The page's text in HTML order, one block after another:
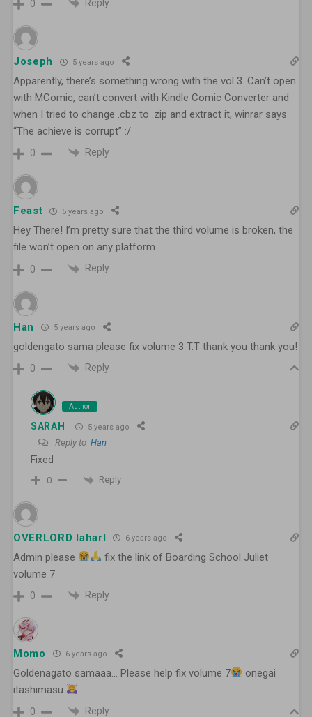
0 Reply
Joseph 5 years ago
Apparently, there’s something wrong with the vol 3. Can’t open
with MComic, can’t convert with Kindle Comic Converter and
when I tried to change .cbz to .zip and extract it, winrar says
“The achieve is corrupt” :/
0 Reply
Feast 5 years ago
Hey There! I’m pretty sure that the third volume is broken, the
file won’t open on any platform
0 Reply
Han 5 years ago
goldengato sama please fix volume 3 T.T thank you thank you!
0 Reply
Author
SARAH 5 years ago
Reply to Han
Fixed
0 Reply
OVERLORD laharl 6 years ago
Admin please
fix the link of Boarding School Juliet
volume 7
0 Reply
Momo 6 years ago
Goldenagato samaaa… Please help fix volume 7
onegai
itashimasu
0 Reply